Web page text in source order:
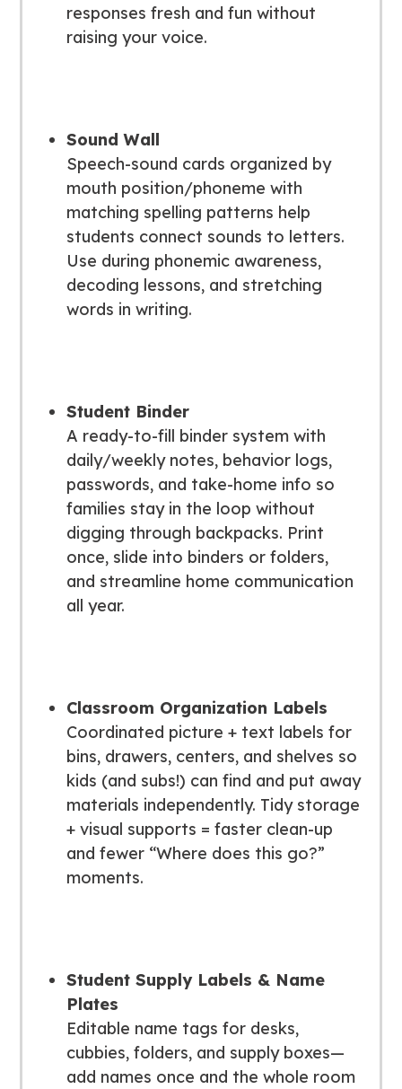
responses fresh and fun without
raising your voice.
Sound Wall
Speech-sound cards organized by
mouth position/phoneme with
matching spelling patterns help
students connect sounds to letters.
Use during phonemic awareness,
decoding lessons, and stretching
words in writing.
Student Binder
A ready-to-fill binder system with
daily/weekly notes, behavior logs,
passwords, and take-home info so
families stay in the loop without
digging through backpacks. Print
once, slide into binders or folders,
and streamline home communication
all year.
Classroom Organization Labels
Coordinated picture + text labels for
bins, drawers, centers, and shelves so
kids (and subs!) can find and put away
materials independently. Tidy storage
+ visual supports = faster clean-up
and fewer “Where does this go?”
moments.
Student Supply Labels & Name
Plates
Editable name tags for desks,
cubbies, folders, and supply boxes—
add names once and the whole room